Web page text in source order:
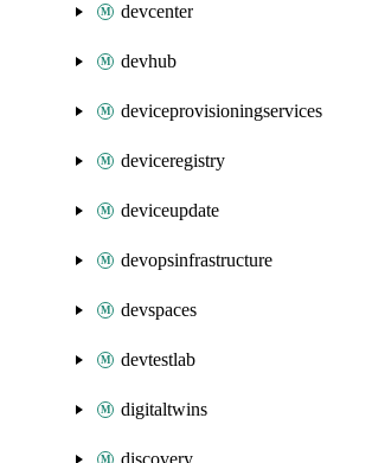
devcenter
devhub
deviceprovisioningservices
deviceregistry
deviceupdate
devopsinfrastructure
devspaces
devtestlab
digitaltwins
discovery